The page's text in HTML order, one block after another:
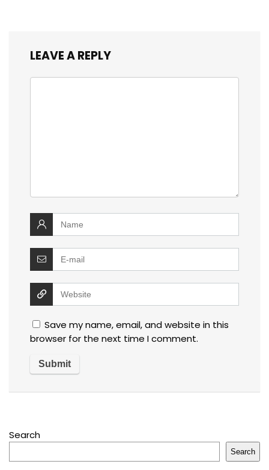
LEAVE A REPLY
Save my name, email, and website in this
browser for the next time I comment.
Search
Search